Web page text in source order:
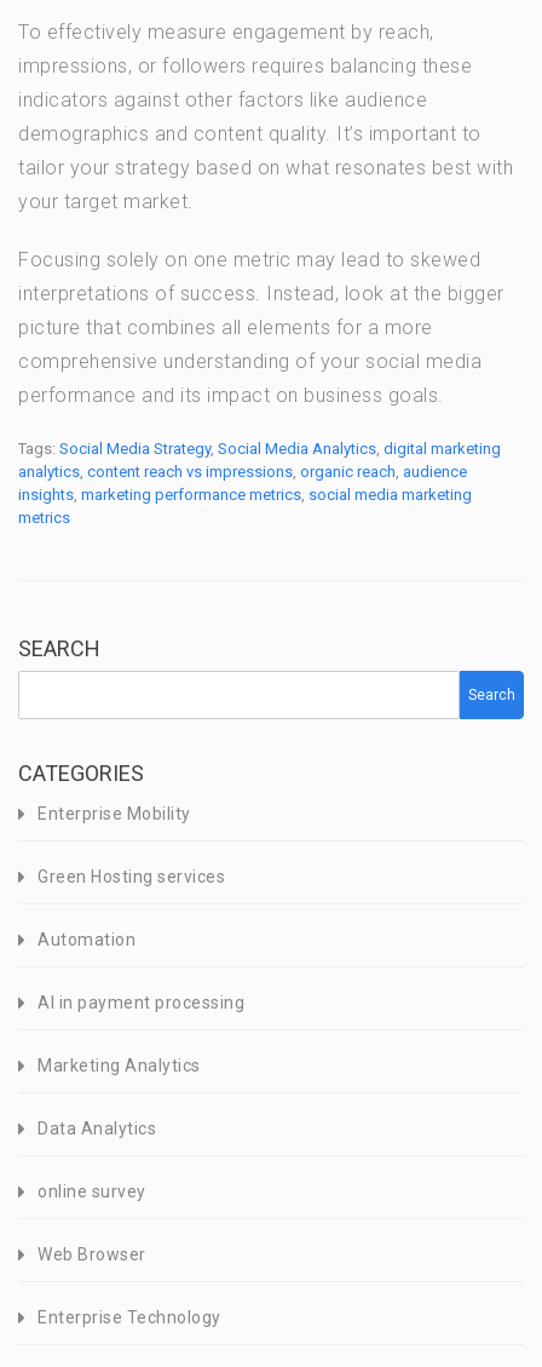
To effectively measure engagement by reach,
impressions, or followers requires balancing these
indicators against other factors like audience
demographics and content quality. It’s important to
tailor your strategy based on what resonates best with
your target market.
Focusing solely on one metric may lead to skewed
interpretations of success. Instead, look at the bigger
picture that combines all elements for a more
comprehensive understanding of your social media
performance and its impact on business goals.
Tags: Social Media Strategy, Social Media Analytics, digital marketing
analytics, content reach vs impressions, organic reach, audience
insights, marketing performance metrics, social media marketing
metrics
SEARCH
Search
CATEGORIES
Enterprise Mobility
Green Hosting services
Automation
AI in payment processing
Marketing Analytics
Data Analytics
online survey
Web Browser
Enterprise Technology